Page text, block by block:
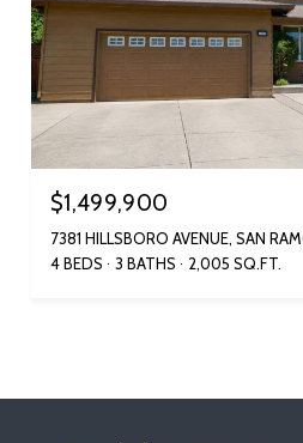
$1,499,900
7381 HILLSBORO AVENUE, SAN
4 BEDS
3 BATHS 2,005 SQ.FT.